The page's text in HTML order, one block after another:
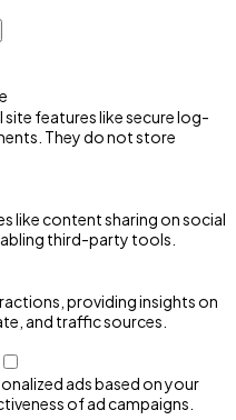
features like secure log-
They do not store
like content sharing on social
third-party tools.
providing insights on
and traffic sources.
ads based on your
of ad campaigns.